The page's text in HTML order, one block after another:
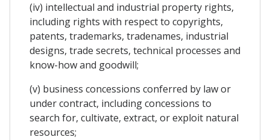
(iv) intellectual and industrial property rights,
including rights with respect to copyrights,
patents, trademarks, tradenames, industrial
designs, trade secrets, technical processes and
know-how and goodwill;
(v) business concessions conferred by law or
under contract, including concessions to
search for, cultivate, extract, or exploit natural
resources;